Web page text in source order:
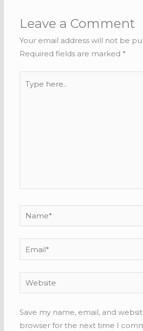
Leave a Comment
Your email address will not be
Required fields are marked *
here..
Name*
Email*
Website
Save my name, email, and
browser for the next time I